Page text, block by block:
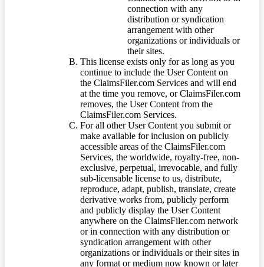
connection with any
distribution or syndication
arrangement with other
organizations or individuals or
their sites.
This license exists only for as long as you
continue to include the User Content on
the ClaimsFiler.com Services and will end
at the time you remove, or ClaimsFiler.com
removes, the User Content from the
ClaimsFiler.com Services.
For all other User Content you submit or
make available for inclusion on publicly
accessible areas of the ClaimsFiler.com
Services, the worldwide, royalty-free, non-
exclusive, perpetual, irrevocable, and fully
sub-licensable license to us, distribute,
reproduce, adapt, publish, translate, create
derivative works from, publicly perform
and publicly display the User Content
anywhere on the ClaimsFiler.com network
or in connection with any distribution or
syndication arrangement with other
organizations or individuals or their sites in
any format or medium now known or later